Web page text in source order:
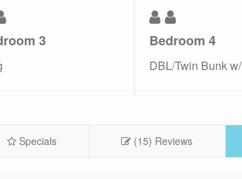
3 Bedroom 4
DBL/Twin Bunk
Specials (15) Reviews